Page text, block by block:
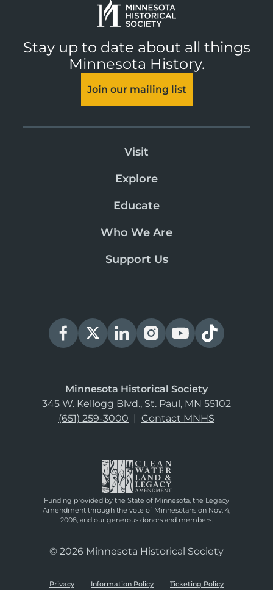
Stay up to date about all things
Minnesota History.
Join our mailing list
Visit
Explore
Educate
Who We Are
Support Us
Minnesota Historical Society
345 W. Kellogg Blvd., St. Paul, MN 55102
(651) 259-3000 | Contact MNHS
Funding provided by the State of Minnesota, the Legacy
Amendment through the vote of Minnesotans on Nov. 4,
2008, and our generous donors and members.
© 2026 Minnesota Historical Society
Privacy Information Policy Ticketing Policy